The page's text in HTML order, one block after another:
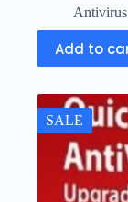
Add to
SALE